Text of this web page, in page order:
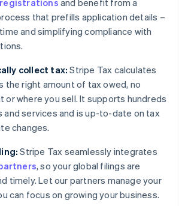
and benefit from a
that prefills application details –
and simplifying compliance with
collect tax: Stripe Tax calculates
the right amount of tax owed, no
or where you sell. It supports hundreds
and services and is up-to-date on tax
changes.
Stripe Tax seamlessly integrates
, so your global filings are
timely. Let our partners manage your
can focus on growing your business.